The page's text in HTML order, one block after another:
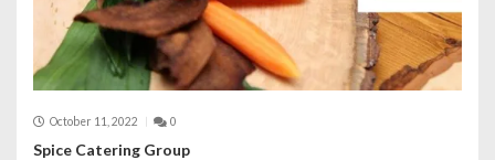
October 11, 2022 0
Spice Catering Group